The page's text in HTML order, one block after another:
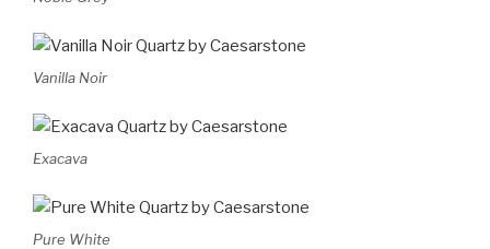
Vanilla Noir
Exacava
Pure White